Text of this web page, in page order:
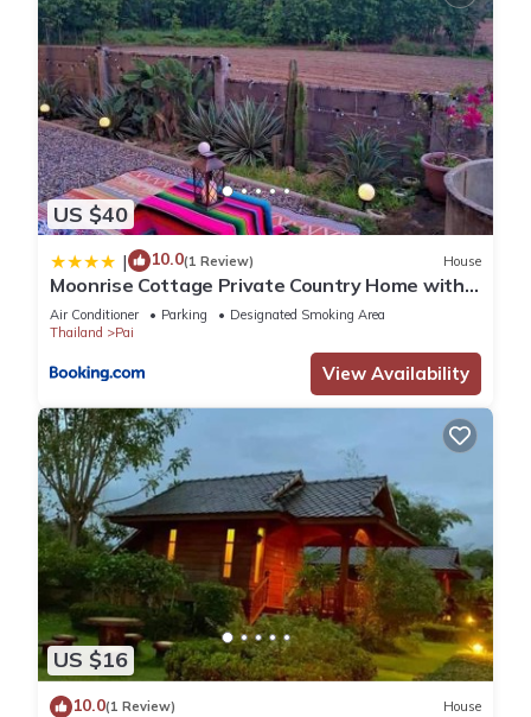
US $40
| 10.0(1 Review) House
Moonrise Cottage Private Country Home with
Moutain View
Air Conditioner Parking
Designated Smoking Area
Thailand
Pai
View Availability
US $16
10.0(1 Review) House